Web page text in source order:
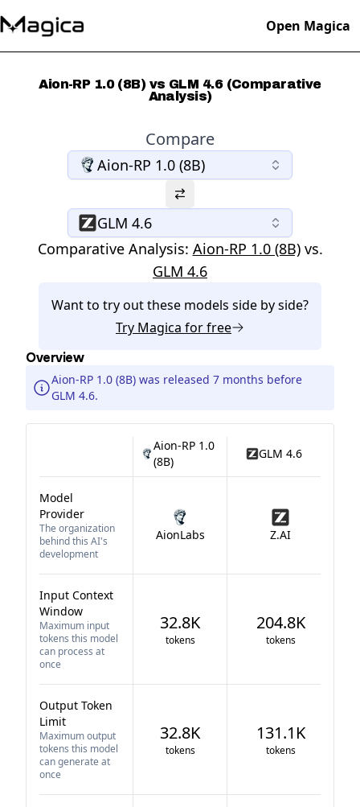
Open Magica
Aion-RP 1.0 (8B) vs GLM 4.6 (Comparative
Analysis)
Compare
Aion-RP 1.0 (8B)
GLM 4.6
Comparative Analysis: Aion-RP 1.0 (8B) vs.
GLM 4.6
Want to try out these models side by side?
Try Magica for free
Overview
Aion-RP 1.0 (8B) was released 7 months before
GLM 4.6.
Aion-RP 1.0
(8B)
GLM 4.6
Model
Provider
The organization
behind this AI's
development
AionLabs Z.AI
Input Context
Window
Maximum input
tokens this model
can process at
once
32.8K
tokens
204.8K
tokens
Output Token
Limit
Maximum output
tokens this model
can generate at
once
32.8K
tokens
131.1K
tokens